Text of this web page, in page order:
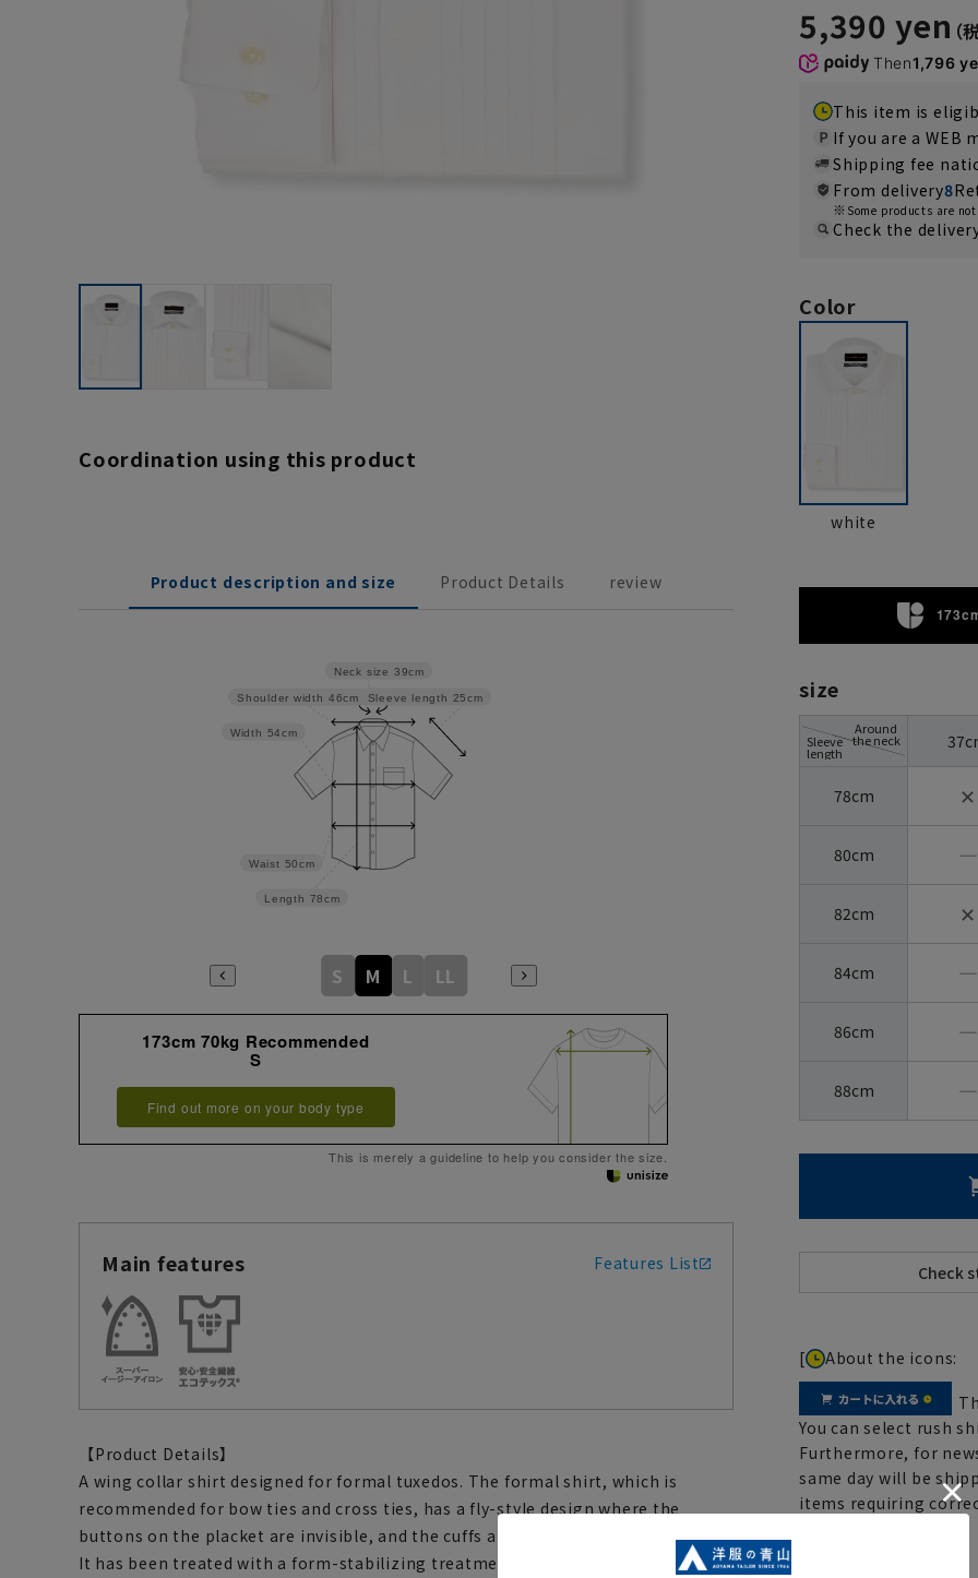
Coordination using this product
Product description and size Product Details review
Sleeve length 25cm
Neck size 39cm
Length 78cm
Waist 50cm
Width 54cm
Shoulder width 46cm
S M L LL
173cm 70kg Recommended
S
Find out more on your body type
This is merely a guideline to help you consider the size.
Main features Features List
【Product Details】
A wing collar shirt designed for formal tuxedos. The formal shirt, which is
recommended for bow ties and cross ties, has a fly-style design where the
buttons on the placket are invisible, and the cuffs are informal single cuffs.
It has been treated with a form-stabilizing treatment that makes it resistant to
5,390 yen
Then1,796
This item is
If you are a WEB
Shipping fee
From delivery8
Some products are
Check the
Color
white
size
Sleeve
length
Around
the neck
78cm ✕
80cm ―
82cm ✕
84cm ―
86cm ―
88cm ―
[ About the icons:
You can select rush
Furthermore, for
same day will be
items requiring